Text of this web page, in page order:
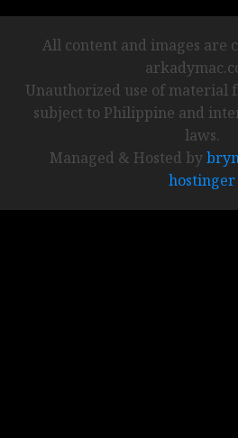
All content and images are
Unauthorized use of material
subject to Philippine and
laws.
Managed & Hosted by
hostinger